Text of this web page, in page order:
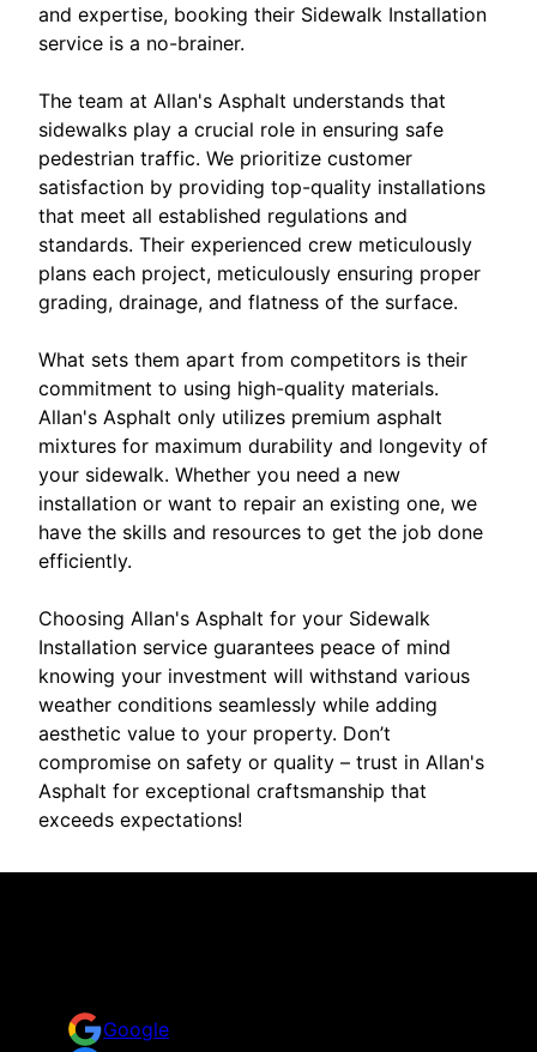
and expertise, booking their Sidewalk Installation
service is a no-brainer.
The team at Allan's Asphalt understands that
sidewalks play a crucial role in ensuring safe
pedestrian traffic. We prioritize customer
satisfaction by providing top-quality installations
that meet all established regulations and
standards. Their experienced crew meticulously
plans each project, meticulously ensuring proper
grading, drainage, and flatness of the surface.
What sets them apart from competitors is their
commitment to using high-quality materials.
Allan's Asphalt only utilizes premium asphalt
mixtures for maximum durability and longevity of
your sidewalk. Whether you need a new
installation or want to repair an existing one, we
have the skills and resources to get the job done
efficiently.
Choosing Allan's Asphalt for your Sidewalk
Installation service guarantees peace of mind
knowing your investment will withstand various
weather conditions seamlessly while adding
aesthetic value to your property. Don’t
compromise on safety or quality – trust in Allan's
Asphalt for exceptional craftsmanship that
exceeds expectations!
Google